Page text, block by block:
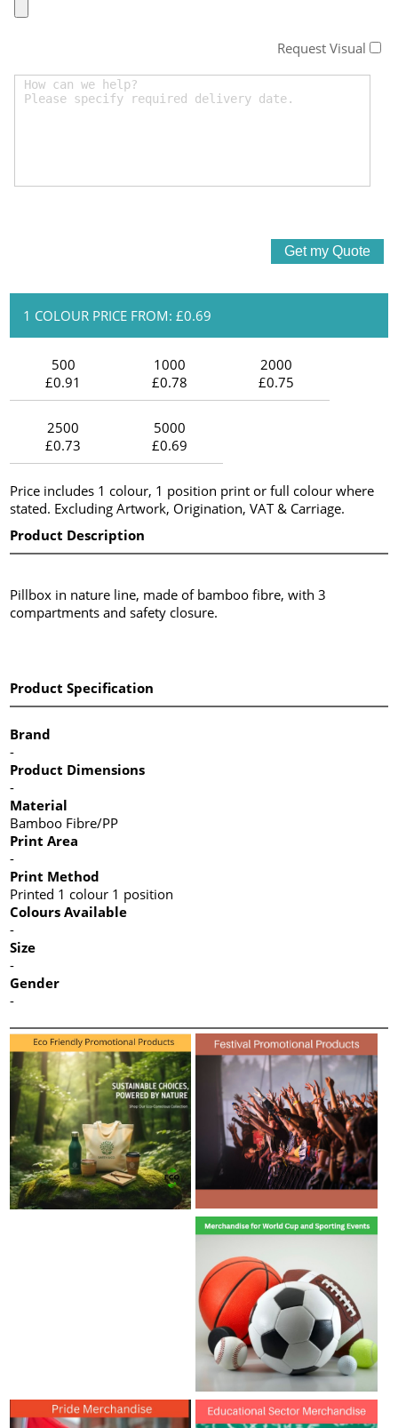
Request Visual
1 COLOUR PRICE FROM: £0.69
500
£0.91
1000
£0.78
2000
£0.75
2500
£0.73
5000
£0.69
Price includes 1 colour, 1 position print or full colour where
stated. Excluding Artwork, Origination, VAT & Carriage.
Product Description
Pillbox in nature line, made of bamboo fibre, with 3
compartments and safety closure.
Product Specification
Brand
-
Product Dimensions
-
Material
Bamboo Fibre/PP
Print Area
-
Print Method
Printed 1 colour 1 position
Colours Available
-
Size
-
Gender
-